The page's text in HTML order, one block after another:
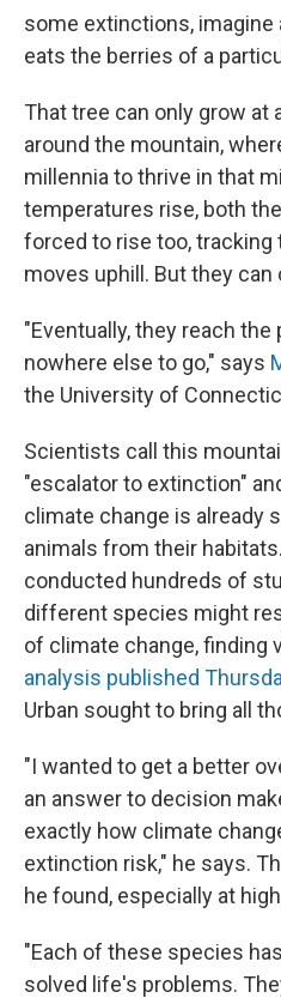
some extinctions,
eats the berries of a
That tree can only grow at
around the mountain,
millennia to thrive in that
temperatures rise, both
forced to rise too,
moves uphill. But they can
"Eventually, they reach the
nowhere else to go," says
the University of
Scientists call this
"escalator to extinction"
climate change is already
animals from their
conducted hundreds of
different species might
of climate change, finding
analysis published
Urban sought to bring all
"I wanted to get a better
an answer to decision
exactly how climate
extinction risk," he says.
he found, especially at
"Each of these species
solved life's problems.